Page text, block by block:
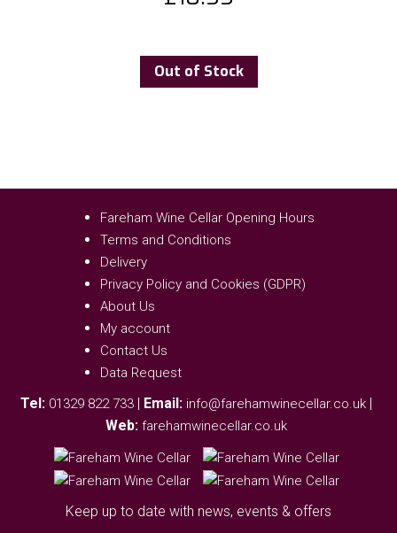
Out of Stock
Fareham Wine Cellar Opening Hours
Terms and Conditions
Delivery
Privacy Policy and Cookies (GDPR)
About Us
My account
Contact Us
Data Request
Tel: 01329 822 733 | Email: info@farehamwinecellar.co.uk |
Web: farehamwinecellar.co.uk
Keep up to date with news, events & offers